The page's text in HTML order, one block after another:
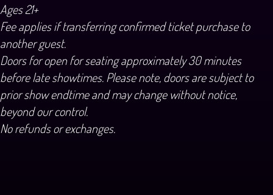
Ages 21+
Fee applies if transferring confirmed ticket purchase to
another guest.
Doors for open for seating approximately 30 minutes
before late showtimes. Please note, doors are subject to
prior show endtime and may change without notice,
beyond our control.
No refunds or exchanges.